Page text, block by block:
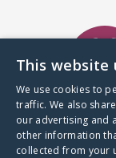
A world
through a
This website
We use cookies to
traffic. We also
our advertising and
other information
collected from your